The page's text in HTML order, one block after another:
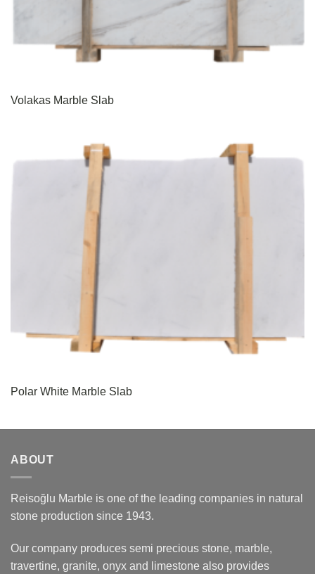
Volakas Marble Slab
Polar White Marble Slab
ABOUT
Reisoğlu Marble is one of the leading companies in natural
stone production since 1943.
Our company produces semi precious stone, marble,
travertine, granite, onyx and limestone also provides